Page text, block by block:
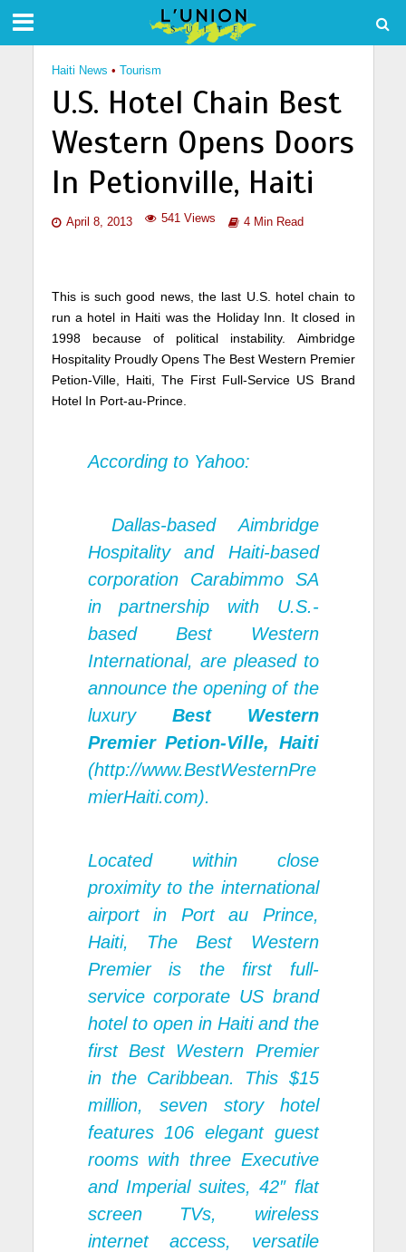
Haiti News • Tourism
U.S. Hotel Chain Best
Western Opens Doors
In Petionville, Haiti
April 8, 2013 541 Views 4 Min Read
This is such good news, the last U.S. hotel chain to
run a hotel in Haiti was the Holiday Inn. It closed in
1998 because of political instability. Aimbridge
Hospitality Proudly Opens The Best Western Premier
Petion-Ville, Haiti, The First Full-Service US Brand
Hotel In Port-au-Prince.
According to Yahoo:
Dallas-based Aimbridge
Hospitality and Haiti-based
corporation Carabimmo SA
in partnership with U.S.-
based Best Western
International, are pleased to
announce the opening of the
luxury Best Western
Premier Petion-Ville, Haiti
(http://www.BestWesternPre
mierHaiti.com).
Located within close
proximity to the international
airport in Port au Prince,
Haiti, The Best Western
Premier is the first full-
service corporate US brand
hotel to open in Haiti and the
first Best Western Premier
in the Caribbean. This $15
million, seven story hotel
features 106 elegant guest
rooms with three Executive
and Imperial suites, 42″ flat
screen TVs, wireless
internet access, versatile